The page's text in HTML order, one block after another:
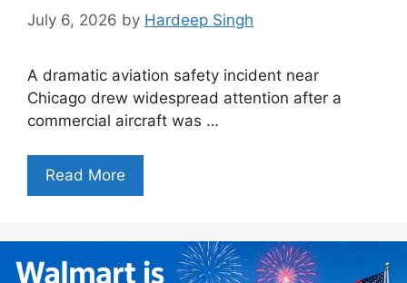
July 6, 2026 by Hardeep Singh
A dramatic aviation safety incident near
Chicago drew widespread attention after a
commercial aircraft was …
Read More